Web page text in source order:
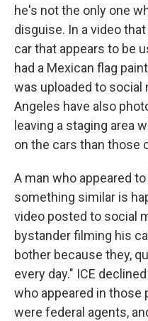
he's not the only one
disguise. In a video
car that appears to be
had a Mexican flag
was uploaded to social
Angeles have also
leaving a staging area
on the cars than those
A man who appeared
something similar is
video posted to social
bystander filming his
bother because they,
every day." ICE
who appeared in those
were federal agents,